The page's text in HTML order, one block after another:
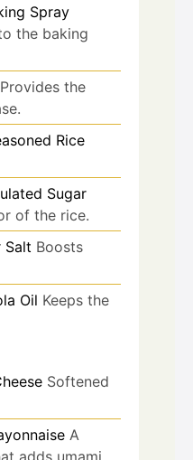
Spray
the baking
Provides the
Rice
Sugar
of the rice.
Salt Boosts
Oil Keeps the
Softened
A
adds umami.